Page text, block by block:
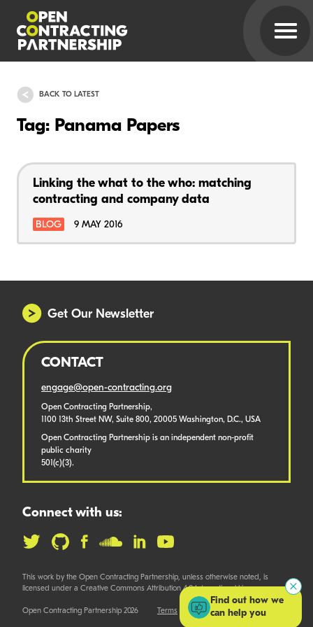
BACK TO LATEST
Tag: Panama Papers
Linking the what to the who: matching
contracting and company data
BLOG 9 MAY 2016
Get Our Newsletter
CONTACT
engage@open-contracting.org
Open Contracting Partnership,
1100 13th Street NW, Suite 800, 20005 Washington, D.C., USA
Open Contracting Partnership is an independent non-profit
public charity
501(c)(3).
Connect with us:
This work by the Open Contracting Partnership, unless otherwise noted, is
licensed under a Creative Commons Attribution 4.0 International License.
Open Contracting Partnership 2026 Terms
Find out how we
can help you